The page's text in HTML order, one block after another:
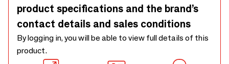
product specifications and the brand’s
contact details and sales conditions
By logging in, you will be able to view full details of this
product.